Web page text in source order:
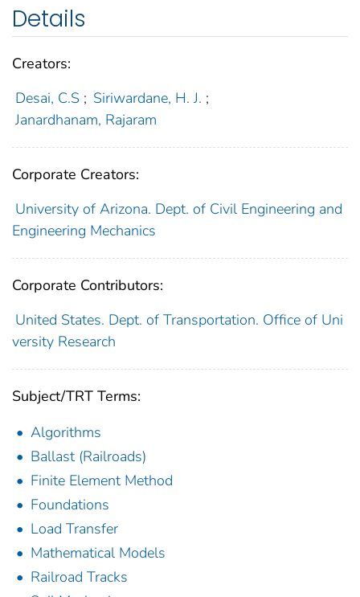
Details
Creators:
Desai, C.S ; Siriwardane, H. J. ;
Janardhanam, Rajaram
Corporate Creators:
University of Arizona. Dept. of Civil Engineering and
Engineering Mechanics
Corporate Contributors:
United States. Dept. of Transportation. Office of Uni
versity Research
Subject/TRT Terms:
Algorithms
Ballast (Railroads)
Finite Element Method
Foundations
Load Transfer
Mathematical Models
Railroad Tracks